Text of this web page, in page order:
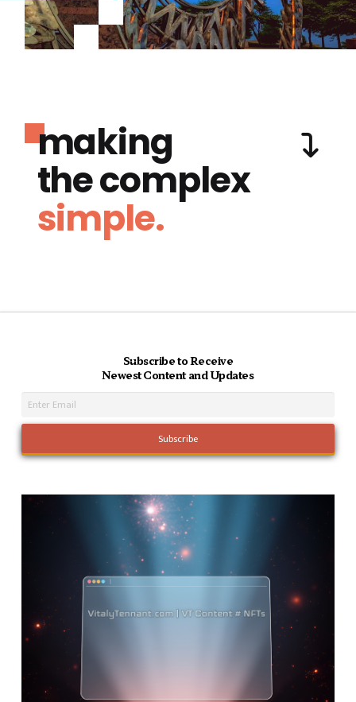
making
the complex
simple.
Subscribe to Receive
Newest Content and Updates